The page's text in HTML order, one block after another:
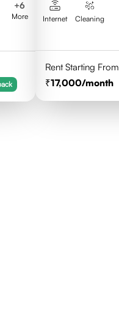
+6
More Internet Cleaning
Rent Starting From
17,000/month